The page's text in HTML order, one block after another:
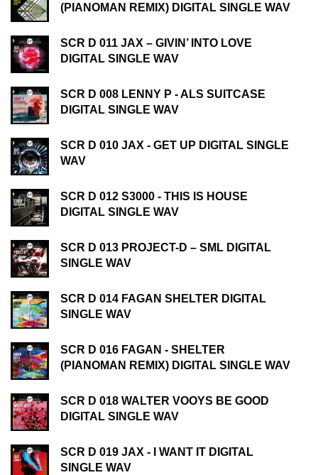
(PIANOMAN REMIX) DIGITAL SINGLE WAV
SCR D 011 JAX – GIVIN’ INTO LOVE
DIGITAL SINGLE WAV
SCR D 008 LENNY P - ALS SUITCASE
DIGITAL SINGLE WAV
SCR D 010 JAX - GET UP DIGITAL SINGLE
WAV
SCR D 012 S3000 - THIS IS HOUSE
DIGITAL SINGLE WAV
SCR D 013 PROJECT-D – SML DIGITAL
SINGLE WAV
SCR D 014 FAGAN SHELTER DIGITAL
SINGLE WAV
SCR D 016 FAGAN - SHELTER
(PIANOMAN REMIX) DIGITAL SINGLE WAV
SCR D 018 WALTER VOOYS BE GOOD
DIGITAL SINGLE WAV
SCR D 019 JAX - I WANT IT DIGITAL
SINGLE WAV